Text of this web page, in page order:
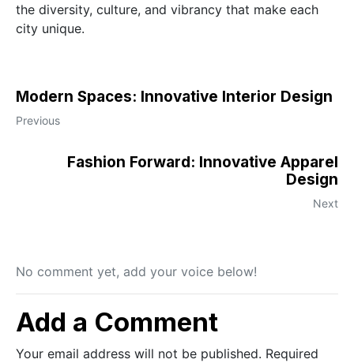
the diversity, culture, and vibrancy that make each
city unique.
Modern Spaces: Innovative Interior Design
Previous
Fashion Forward: Innovative Apparel
Design
Next
No comment yet, add your voice below!
Add a Comment
Your email address will not be published. Required